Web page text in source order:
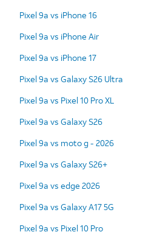
Pixel 9a vs iPhone 16
Pixel 9a vs iPhone Air
Pixel 9a vs iPhone 17
Pixel 9a vs Galaxy S26 Ultra
Pixel 9a vs Pixel 10 Pro XL
Pixel 9a vs Galaxy S26
Pixel 9a vs moto g - 2026
Pixel 9a vs Galaxy S26+
Pixel 9a vs edge 2026
Pixel 9a vs Galaxy A17 5G
Pixel 9a vs Pixel 10 Pro